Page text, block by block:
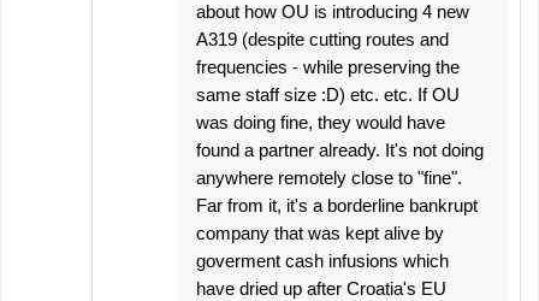
about how OU is introducing 4 new
A319 (despite cutting routes and
frequencies - while preserving the
same staff size :D) etc. etc. If OU
was doing fine, they would have
found a partner already. It's not doing
anywhere remotely close to "fine".
Far from it, it's a borderline bankrupt
company that was kept alive by
goverment cash infusions which
have dried up after Croatia's EU